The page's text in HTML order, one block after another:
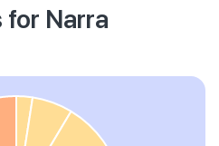
for Narra